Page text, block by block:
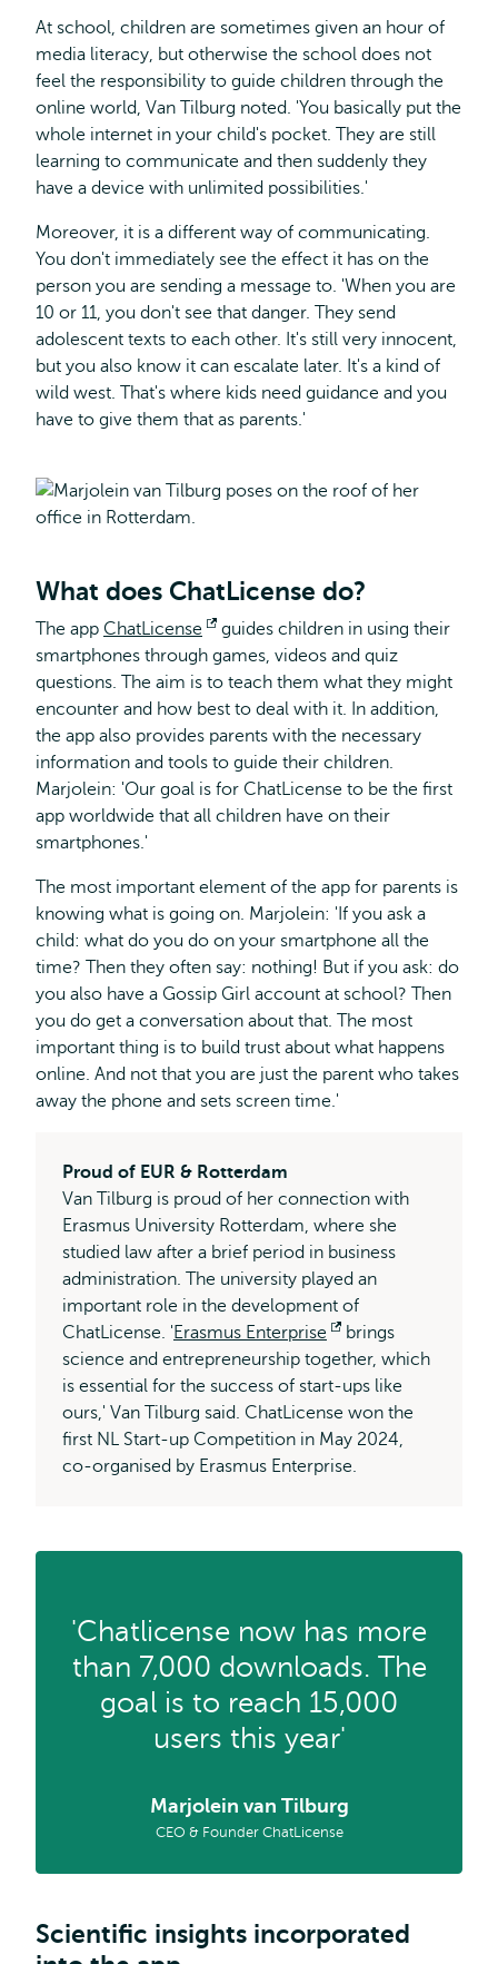
At school, children are sometimes given an hour of
media literacy, but otherwise the school does not
feel the responsibility to guide children through the
online world, Van Tilburg noted. 'You basically put the
whole internet in your child's pocket. They are still
learning to communicate and then suddenly they
have a device with unlimited possibilities.'
Moreover, it is a different way of communicating.
You don't immediately see the effect it has on the
person you are sending a message to. 'When you are
10 or 11, you don't see that danger. They send
adolescent texts to each other. It's still very innocent,
but you also know it can escalate later. It's a kind of
wild west. That's where kids need guidance and you
have to give them that as parents.'
What does ChatLicense do?
The app ChatLicense
Opens
external
guides children in using their
smartphones through games, videos and quiz
questions. The aim is to teach them what they might
encounter and how best to deal with it. In addition,
the app also provides parents with the necessary
information and tools to guide their children.
Marjolein: 'Our goal is for ChatLicense to be the first
app worldwide that all children have on their
smartphones.'
The most important element of the app for parents is
knowing what is going on. Marjolein: 'If you ask a
child: what do you do on your smartphone all the
time? Then they often say: nothing! But if you ask: do
you also have a Gossip Girl account at school? Then
you do get a conversation about that. The most
important thing is to build trust about what happens
online. And not that you are just the parent who takes
away the phone and sets screen time.'
Proud of EUR & Rotterdam
Van Tilburg is proud of her connection with
Erasmus University Rotterdam, where she
studied law after a brief period in business
administration. The university played an
important role in the development of
ChatLicense. 'Erasmus Enterprise
Opens
external
brings
science and entrepreneurship together, which
is essential for the success of start-ups like
ours,' Van Tilburg said. ChatLicense won the
first NL Start-up Competition in May 2024,
co-organised by Erasmus Enterprise.
'Chatlicense now has more
than 7,000 downloads. The
goal is to reach 15,000
users this year'
Marjolein van Tilburg
CEO & Founder ChatLicense
Scientific insights incorporated